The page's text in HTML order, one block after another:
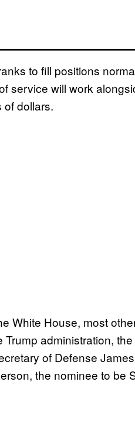
to fill positions
service will work
of dollars.
White House, most
administration,
of Defense
the nominee to be